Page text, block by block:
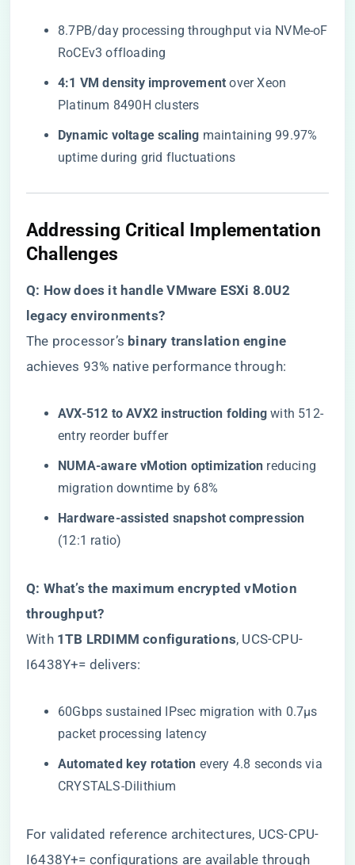
8.7PB/day processing throughput via NVMe-oF
RoCEv3 offloading
​4:1 VM density improvement​ ​ over Xeon
Platinum 8490H clusters
​Dynamic voltage scaling​ ​ maintaining 99.97%
uptime during grid fluctuations
Addressing Critical Implementation
Challenges
​Q: How does it handle VMware ESXi 8.0U2
legacy environments?​
The processor’s ​ ​binary translation engine​
achieves 93% native performance through:
​AVX-512 to AVX2 instruction folding​ ​ with 512-
entry reorder buffer
​NUMA-aware vMotion optimization​ ​ reducing
migration downtime by 68%
​Hardware-assisted snapshot compression​
(12:1 ratio)
​Q: What’s the maximum encrypted vMotion
throughput?​
With ​ ​1TB LRDIMM configurations​​, UCS-CPU-
I6438Y+= delivers:
60Gbps sustained IPsec migration with 0.7μs
packet processing latency
​Automated key rotation​ ​ every 4.8 seconds via
CRYSTALS-Dilithium
For validated reference architectures, UCS-CPU-
I6438Y+= configurations are available through